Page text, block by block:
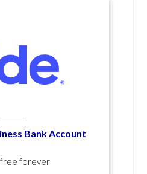
Bank Account
free forever